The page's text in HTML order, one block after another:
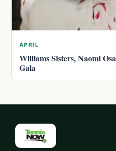
APRIL
Williams Sisters, Naomi
Gala